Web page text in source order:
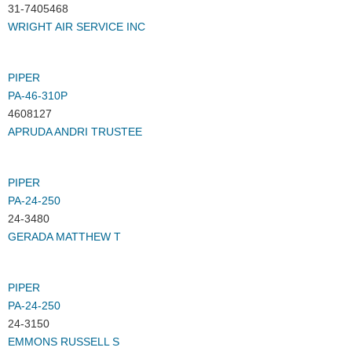
31-7405468
WRIGHT AIR SERVICE INC
PIPER
PA-46-310P
4608127
APRUDA ANDRI TRUSTEE
PIPER
PA-24-250
24-3480
GERADA MATTHEW T
PIPER
PA-24-250
24-3150
EMMONS RUSSELL S